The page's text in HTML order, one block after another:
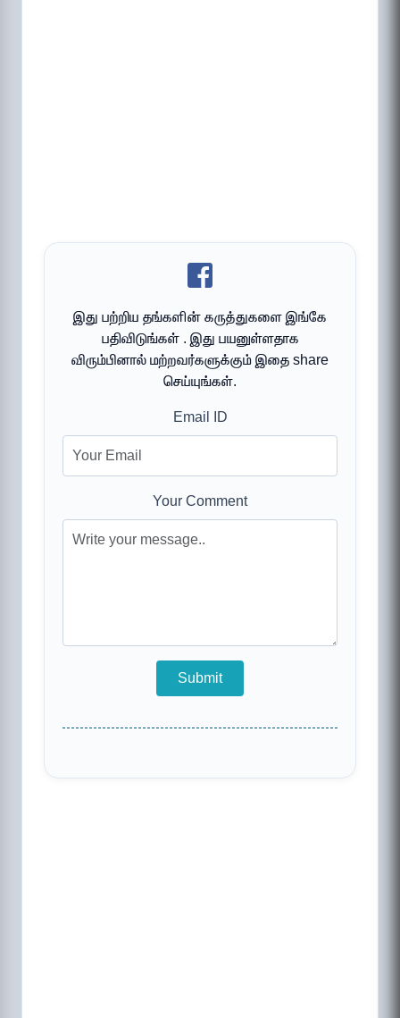
இது பற்றிய தங்களின் கருத்துகளை இங்கே
பதிவிடுங்கள் . இது பயனுள்ளதாக
விரும்பினால் மற்றவர்களுக்கும் இதை share
செய்யுங்கள்.
Email ID
Your Comment